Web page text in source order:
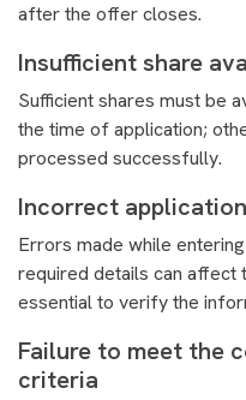
after the offer closes.
Insufficient share
Sufficient shares must be
the time of application;
processed successfully.
Incorrect
Errors made while
required details can affect
essential to verify the
Failure to meet the
criteria